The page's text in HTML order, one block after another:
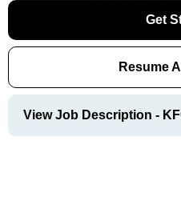
Get
Resume
View Job Description -